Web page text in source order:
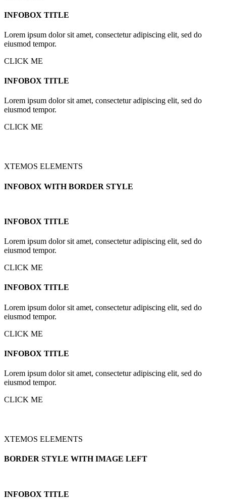
INFOBOX TITLE
Lorem ipsum dolor sit amet, consectetur adipiscing elit, sed do
eiusmod tempor.
CLICK ME
INFOBOX TITLE
Lorem ipsum dolor sit amet, consectetur adipiscing elit, sed do
eiusmod tempor.
CLICK ME
XTEMOS ELEMENTS
INFOBOX WITH BORDER STYLE
INFOBOX TITLE
Lorem ipsum dolor sit amet, consectetur adipiscing elit, sed do
eiusmod tempor.
CLICK ME
INFOBOX TITLE
Lorem ipsum dolor sit amet, consectetur adipiscing elit, sed do
eiusmod tempor.
CLICK ME
INFOBOX TITLE
Lorem ipsum dolor sit amet, consectetur adipiscing elit, sed do
eiusmod tempor.
CLICK ME
XTEMOS ELEMENTS
BORDER STYLE WITH IMAGE LEFT
INFOBOX TITLE